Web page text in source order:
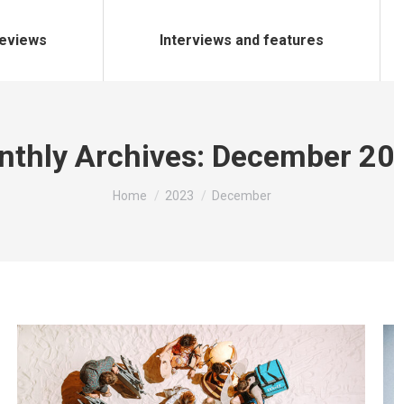
Interviews and features
Archives: December
You are here:
Home 2023 December